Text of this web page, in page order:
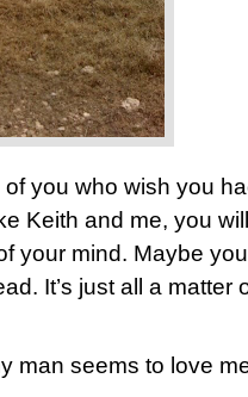
of you who wish you
Keith and me, you
your mind. Maybe
It’s just all a matter
man seems to love